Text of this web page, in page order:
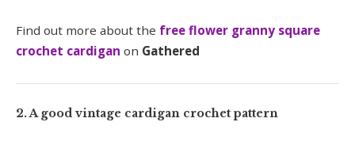
Find out more about the free flower granny square
crochet cardigan on Gathered
2. A good vintage cardigan crochet pattern